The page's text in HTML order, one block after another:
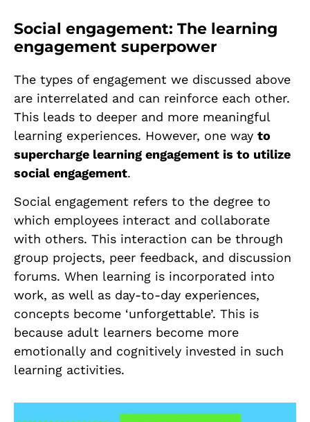
Social engagement: The learning
engagement superpower
The types of engagement we discussed above
are interrelated and can reinforce each other.
This leads to deeper and more meaningful
learning experiences. However, one way to
supercharge learning engagement is to utilize
social engagement.
Social engagement refers to the degree to
which employees interact and collaborate
with others. This interaction can be through
group projects, peer feedback, and discussion
forums. When learning is incorporated into
work, as well as day-to-day experiences,
concepts become ‘unforgettable’. This is
because adult learners become more
emotionally and cognitively invested in such
learning activities.